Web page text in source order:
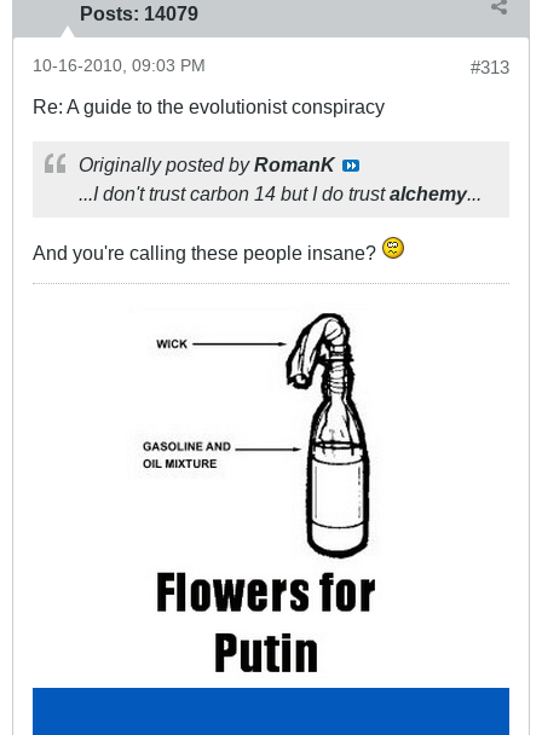
Posts: 14079
#313
10-16-2010, 09:03 PM
Re: A guide to the evolutionist conspiracy
Originally posted byRomanK
...I don't trust carbon 14 but I do trustalchemy...
And you're calling these people insane?